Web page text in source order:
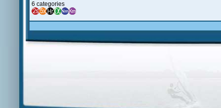
6 categories